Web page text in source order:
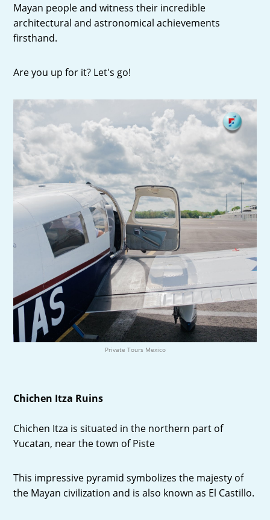
Mayan people and witness their incredible
architectural and astronomical achievements
firsthand.
Are you up for it? Let's go!
Private Tours Mexico
Chichen Itza Ruins
Chichen Itza is situated in the northern part of
Yucatan, near the town of Piste
This impressive pyramid symbolizes the majesty of
the Mayan civilization and is also known as El Castillo.